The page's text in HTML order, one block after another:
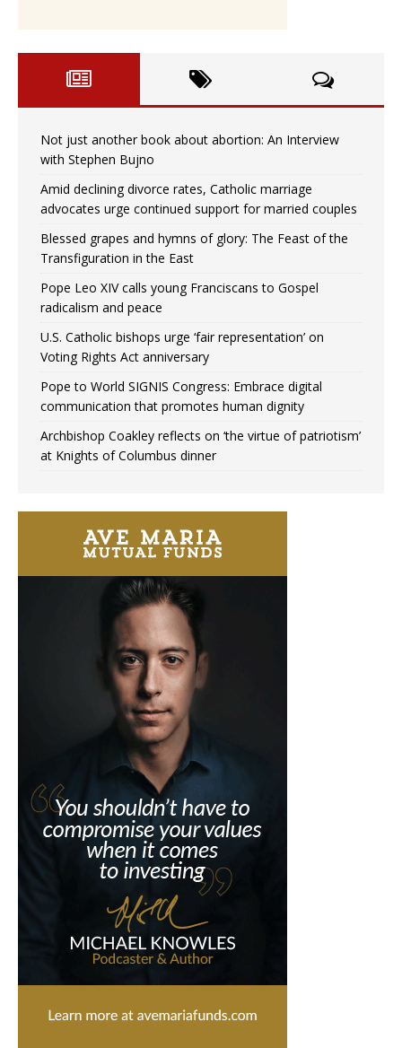
Not just another book about abortion: An Interview
with Stephen Bujno
Amid declining divorce rates, Catholic marriage
advocates urge continued support for married couples
Blessed grapes and hymns of glory: The Feast of the
Transfiguration in the East
Pope Leo XIV calls young Franciscans to Gospel
radicalism and peace
U.S. Catholic bishops urge ‘fair representation’ on
Voting Rights Act anniversary
Pope to World SIGNIS Congress: Embrace digital
communication that promotes human dignity
Archbishop Coakley reflects on ‘the virtue of patriotism’
at Knights of Columbus dinner